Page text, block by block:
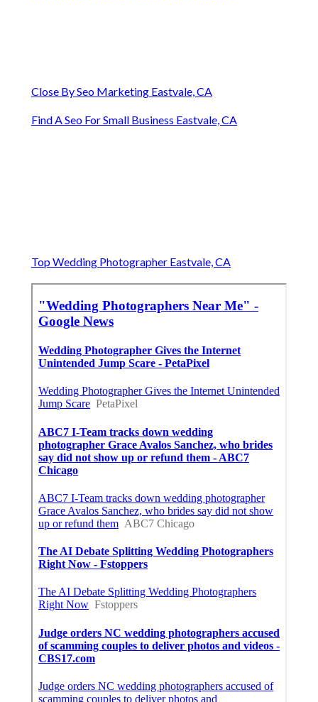
Close By Seo Marketing Eastvale, CA
Find A Seo For Small Business Eastvale, CA
Top Wedding Photographer Eastvale, CA